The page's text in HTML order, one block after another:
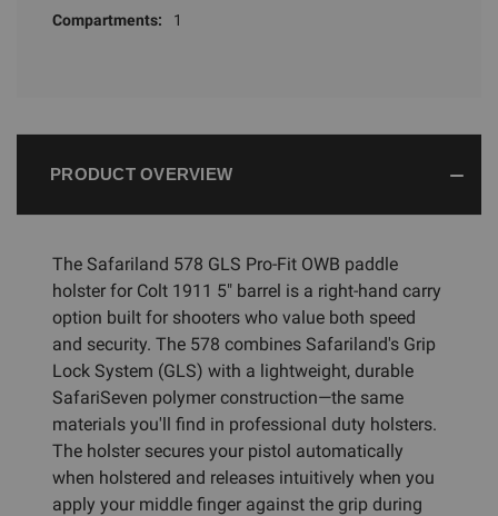
Compartments:
1
PRODUCT OVERVIEW
The Safariland 578 GLS Pro-Fit OWB paddle
holster for Colt 1911 5" barrel is a right-hand carry
option built for shooters who value both speed
and security. The 578 combines Safariland's Grip
Lock System (GLS) with a lightweight, durable
SafariSeven polymer construction—the same
materials you'll find in professional duty holsters.
The holster secures your pistol automatically
when holstered and releases intuitively when you
apply your middle finger against the grip during